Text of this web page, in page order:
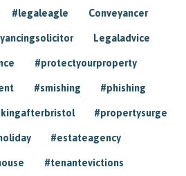
#legaleagle Conveyancer
Legaladvice
#protectyourproperty
#smishing #phishing
#propertysurge
#estateagency
#tenantevictions